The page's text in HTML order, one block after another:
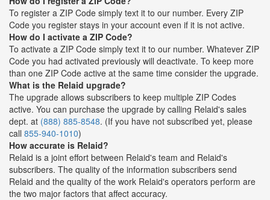
To register a ZIP Code simply text it to our number. Every ZIP
Code you register stays in your account even if it is not active.
How do I activate a ZIP Code?
To activate a ZIP Code simply text it to our number. Whatever ZIP
Code you had activated previously will deactivate. To keep more
than one ZIP Code active at the same time consider the upgrade.
What is the Relaid upgrade?
The upgrade allows subscribers to keep multiple ZIP Codes
active. You can purchase the upgrade by calling Relaid's sales
dept. at (888) 885-8548. (If you have not subscribed yet, please
call 855-940-1010)
How accurate is Relaid?
Relaid is a joint effort between Relaid's team and Relaid's
subscribers. The quality of the information subscribers send
Relaid and the quality of the work Relaid's operators perform are
the two major factors that affect accuracy.